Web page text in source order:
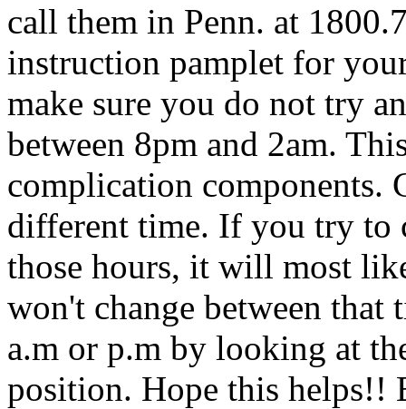
call them in Penn. at
instruction pamplet for
make sure you do not try
between 8pm and 2am.
complication components.
different time. If you try to
those hours, it will most
won't change between
a.m or p.m by looking at
position. Hope this helps!!